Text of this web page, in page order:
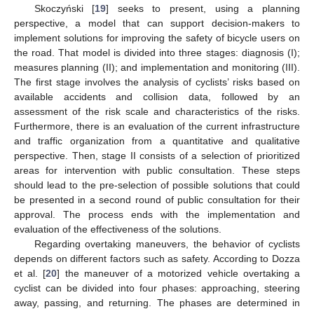
Skoczyński [19] seeks to present, using a planning
perspective, a model that can support decision-makers to
implement solutions for improving the safety of bicycle users on
the road. That model is divided into three stages: diagnosis (I);
measures planning (II); and implementation and monitoring (III).
The first stage involves the analysis of cyclists’ risks based on
available accidents and collision data, followed by an
assessment of the risk scale and characteristics of the risks.
Furthermore, there is an evaluation of the current infrastructure
and traffic organization from a quantitative and qualitative
perspective. Then, stage II consists of a selection of prioritized
areas for intervention with public consultation. These steps
should lead to the pre-selection of possible solutions that could
be presented in a second round of public consultation for their
approval. The process ends with the implementation and
evaluation of the effectiveness of the solutions.
Regarding overtaking maneuvers, the behavior of cyclists
depends on different factors such as safety. According to Dozza
et al. [20] the maneuver of a motorized vehicle overtaking a
cyclist can be divided into four phases: approaching, steering
away, passing, and returning. The phases are determined in